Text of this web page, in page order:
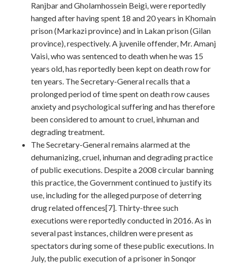
Ranjbar and Gholamhossein Beigi, were reportedly
hanged after having spent 18 and 20 years in Khomain
prison (Markazi province) and in Lakan prison (Gilan
province), respectively. A juvenile offender, Mr. Amanj
Vaisi, who was sentenced to death when he was 15
years old, has reportedly been kept on death row for
ten years. The Secretary-General recalls that a
prolonged period of time spent on death row causes
anxiety and psychological suffering and has therefore
been considered to amount to cruel, inhuman and
degrading treatment.
The Secretary-General remains alarmed at the
dehumanizing, cruel, inhuman and degrading practice
of public executions. Despite a 2008 circular banning
this practice, the Government continued to justify its
use, including for the alleged purpose of deterring
drug related offences[7]. Thirty-three such
executions were reportedly conducted in 2016. As in
several past instances, children were present as
spectators during some of these public executions. In
July, the public execution of a prisoner in Sonqor